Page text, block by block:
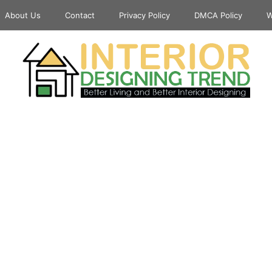
About Us Contact Privacy Policy DMCA Policy